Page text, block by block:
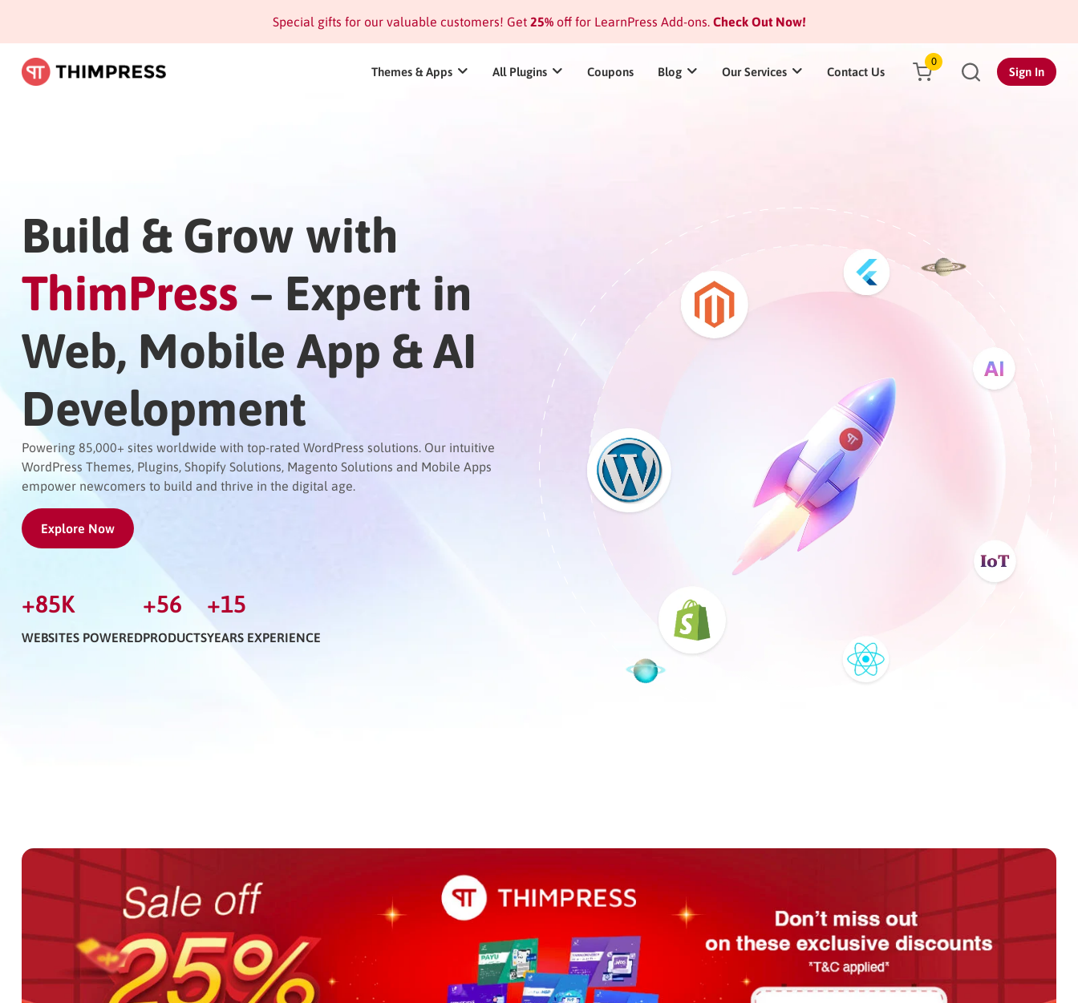
Special gifts for our valuable customers! Get 25%off for LearnPress Add-ons.Check Out Now!
Themes & Apps All Plugins Coupons Blog Our Services Contact Us
0
Sign In
Build & Grow with
ThimPress – Expert in
Web, Mobile App & AI
Development
Powering 85,000+ sites worldwide with top-rated WordPress solutions. Our intuitive
WordPress Themes, Plugins, Shopify Solutions, Magento Solutions and Mobile Apps
empower newcomers to build and thrive in the digital age.
Explore Now
+85K
WEBSITES POWERED
+56
PRODUCTS
+15
YEARS EXPERIENCE